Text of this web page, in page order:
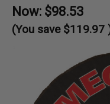
Now: $98.53
(You save $119.97